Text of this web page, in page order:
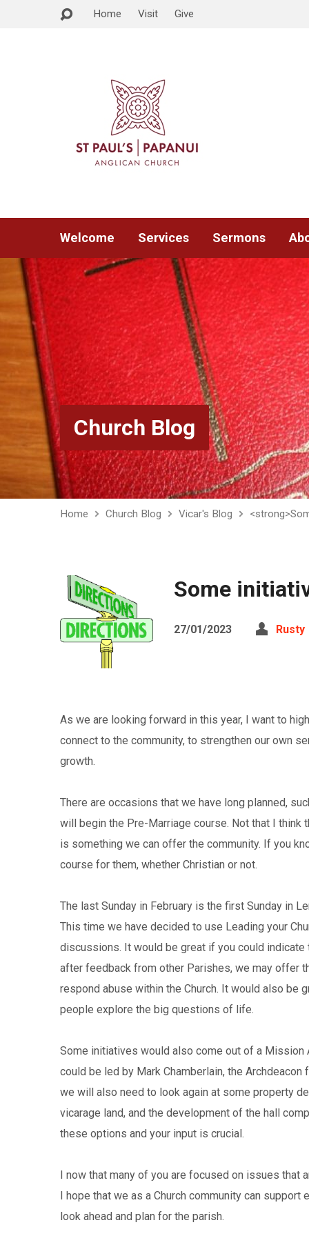
Home Visit Give
Welcome Services Sermons
Church Blog
Home Church Blog Vicar's Blog
Some
27/01/2023 Rusty
As we are looking forward in this year, I want to
connect to the community, to strengthen our own
growth.
There are occasions that we have long planned,
will begin the Pre-Marriage course. Not that I think
is something we can offer the community. If you
course for them, whether Christian or not.
The last Sunday in February is the first Sunday in
This time we have decided to use Leading your
discussions. It would be great if you could
after feedback from other Parishes, we may offer
respond abuse within the Church. It would also be
people explore the big questions of life.
Some initiatives would also come out of a
could be led by Mark Chamberlain, the
we will also need to look again at some property
vicarage land, and the development of the hall
these options and your input is crucial.
I now that many of you are focused on issues that
I hope that we as a Church community can
look ahead and plan for the parish.